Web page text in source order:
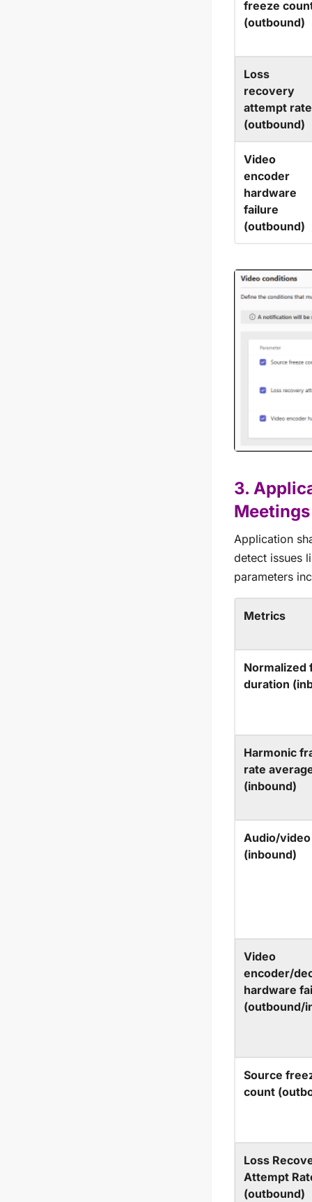
freeze
(outbound)
Loss
recovery
attempt rate
(outbound)
Video
encoder
hardware
failure
(outbound)
3.
Meetings
Application
detect issues
parameters
Metrics
Normalized
duration
Harmonic
rate
(inbound)
Audio/
(inbound)
Video
encoder/
hardware
(outbound/
Source
count
Loss
Attempt
(outbound)